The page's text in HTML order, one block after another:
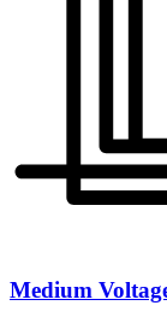
Medium